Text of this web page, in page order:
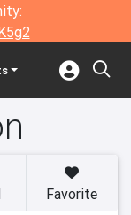
Favorite